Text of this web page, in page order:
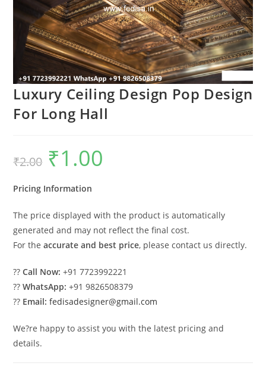
Luxury Ceiling Design Pop Design
For Long Hall
₹2.00
Original
price
was:
₹1.00
Pricing Information
The price displayed with the product is automatically
generated and may not reflect the final cost.
For theaccurate and best price, please contact us directly.
??Call Now: +91 7723992221
??WhatsApp: +91 9826508379
?? Email: fedisadesigner@gmail.com
We?re happy to assist you with the latest pricing and
details.